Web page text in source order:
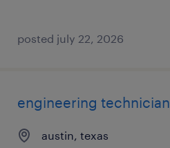
posted july 22, 2026
engineering technician
austin, texas